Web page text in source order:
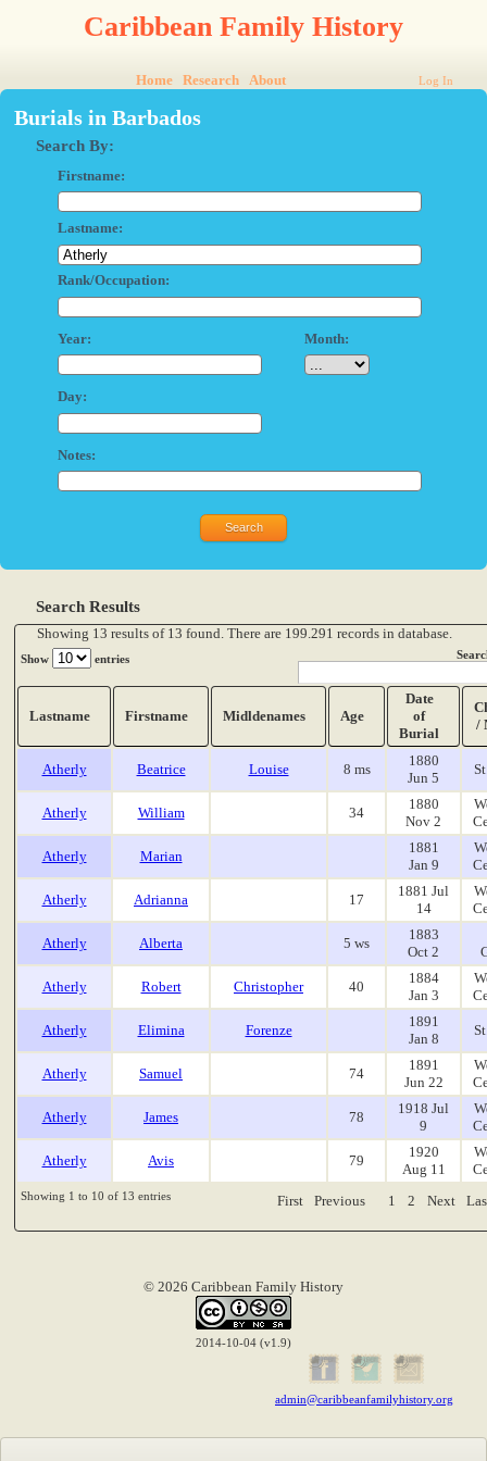
Caribbean Family History
Home Research About Log In
Burials in Barbados
Search By:
Firstname:
Lastname:
Rank/Occupation:
Year: Month:
Day:
Notes:
Search Results
Showing 13 results of 13 found. There are 199.291 records in database.
Show entries
Lastname Firstname Midldenames Age
Date
of
Burial
/
Atherly Beatrice Louise 8 ms
1880
Jun 5
Atherly William 34
1880
Nov 2
Atherly Marian
1881
Jan 9
Atherly Adrianna 17
1881 Jul
14
Atherly Alberta 5 ws
1883
Oct 2
Atherly Robert Christopher 40
1884
Jan 3
Atherly Elimina Forenze
1891
Jan 8
Atherly Samuel 74
1891
Jun 22
Atherly James 78
1918 Jul
9
Atherly Avis 79
1920
Aug 11
Showing 1 to 10 of 13 entries First Previous 1 2 Next
© 2026 Caribbean Family History
2014-10-04 (v1.9)
admin@caribbeanfamilyhistory.org